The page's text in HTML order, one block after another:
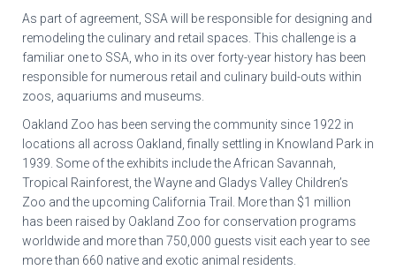
As part of agreement, SSA will be responsible for designing and
remodeling the culinary and retail spaces. This challenge is a
familiar one to SSA, who in its over forty-year history has been
responsible for numerous retail and culinary build-outs within
zoos, aquariums and museums.
Oakland Zoo has been serving the community since 1922 in
locations all across Oakland, finally settling in Knowland Park in
1939. Some of the exhibits include the African Savannah,
Tropical Rainforest, the Wayne and Gladys Valley Children’s
Zoo and the upcoming California Trail. More than $1 million
has been raised by Oakland Zoo for conservation programs
worldwide and more than 750,000 guests visit each year to see
more than 660 native and exotic animal residents.